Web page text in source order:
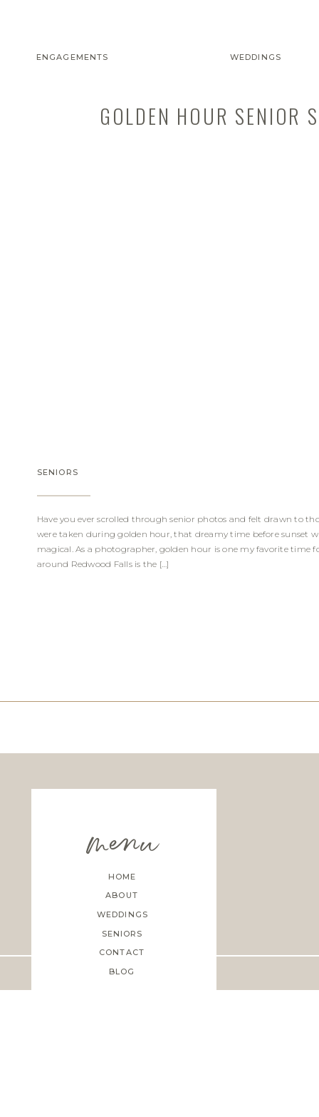
WEDDINGS
ENGAGEMENTS
GOLDEN HOUR SENIOR
SENIORS
Have you ever scrolled through senior photos and felt drawn to
were taken during golden hour, that dreamy time before sunset
magical. As a photographer, golden hour is one my favorite time
around Redwood Falls is the […]
BLOG
CONTACT
SENIORS
WEDDINGS
ABOUT
HOME
menu